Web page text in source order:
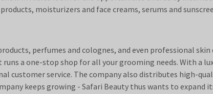
moisturizers and face creams, serums and
perfumes and colognes, and even professional
a one-stop shop for all your grooming needs. With a
customer service. The company also distributes high-
keeps growing - Safari Beauty thus wants to expand